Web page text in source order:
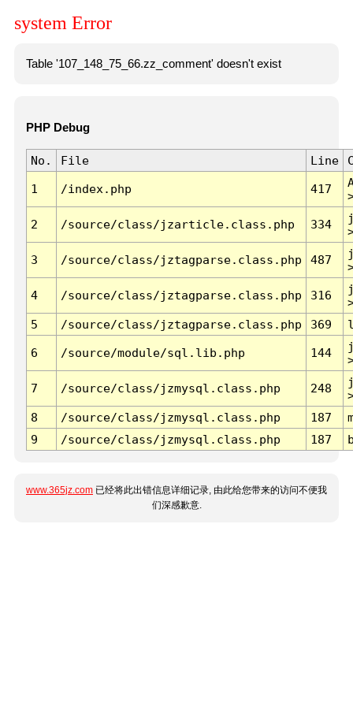
system Error
Table '107_148_75_66.zz_comment' doesn't exist
PHP Debug
No. File Line
1 /index.php 417
2 /source/class/jzarticle.class.php 334
3 /source/class/jztagparse.class.php 487
4 /source/class/jztagparse.class.php 316
5
/source/class/jztagparse.class.php 369
6 /source/module/sql.lib.php 144
7 /source/class/jzmysql.class.php 248
8
/source/class/jzmysql.class.php 187
9
/source/class/jzmysql.class.php 187
www.365jz.com 已经将此出错信息详细记录, 由此给您带来的访问不便我
们深感歉意.